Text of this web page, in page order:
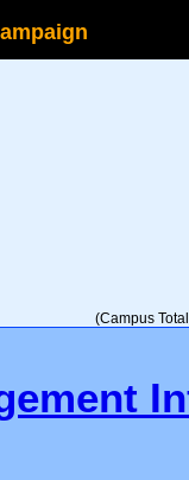
(Campus